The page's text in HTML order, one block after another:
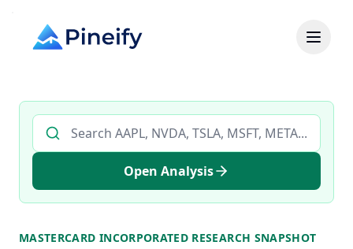
Search AI stock analysis by ticker
Open Analysis
MASTERCARD INCORPORATED RESEARCH SNAPSHOT